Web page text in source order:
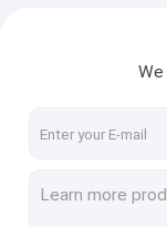
Hydraulic
Hydraulic
We